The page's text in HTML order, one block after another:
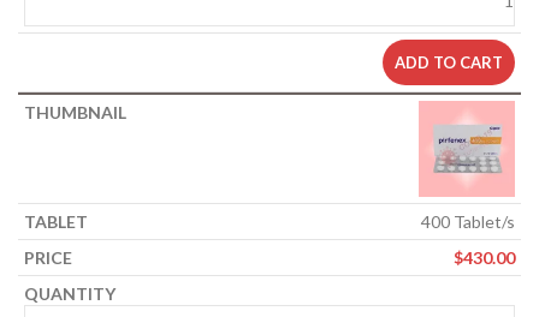
ADD TO CART
400 Tablet/s
$430.00